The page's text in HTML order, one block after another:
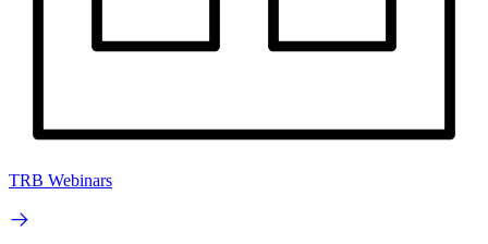
TRB Webinars